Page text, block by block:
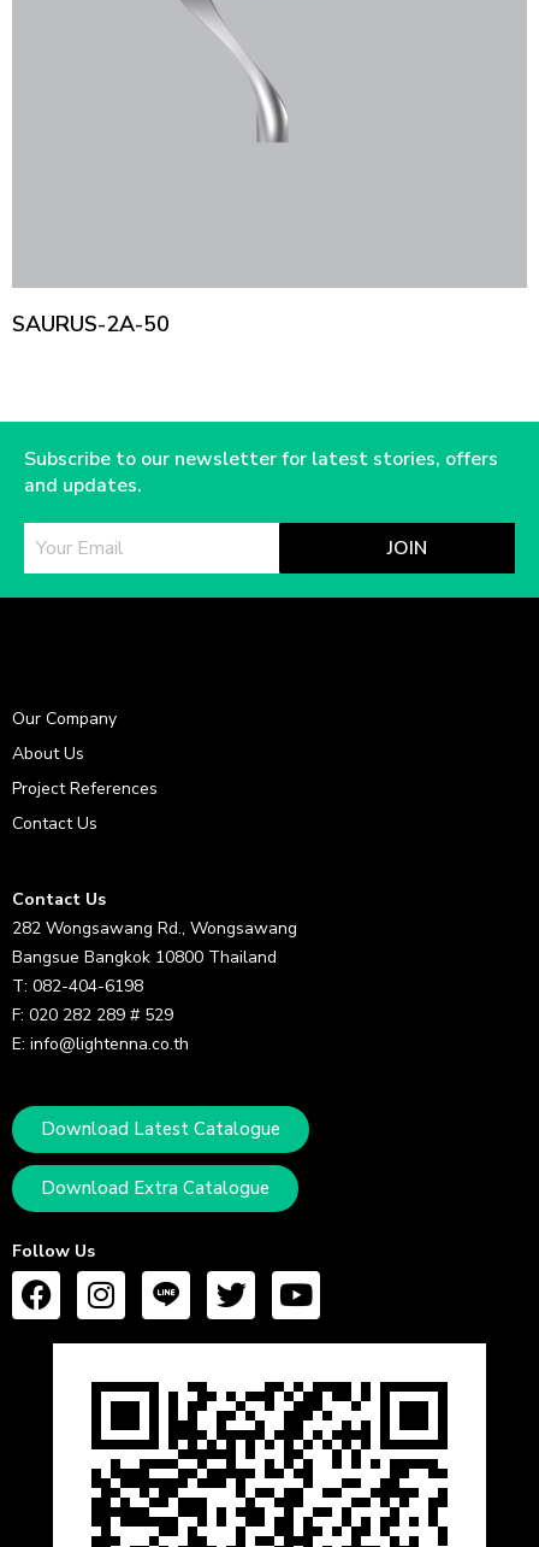
SAURUS-2A-50
Subscribe to our newsletter for latest stories, offers
and updates.
JOIN
Our Company
About Us
Project References
Contact Us
Contact Us
282 Wongsawang Rd., Wongsawang
Bangsue Bangkok 10800 Thailand
T: 082-404-6198
F: 020 282 289 # 529
E: info@lightenna.co.th
Download Latest Catalogue
Download Extra Catalogue
Follow Us